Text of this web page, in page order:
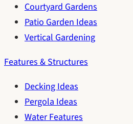
Courtyard Gardens
Patio Garden Ideas
Vertical Gardening
Features & Structures
Decking Ideas
Pergola Ideas
Water Features